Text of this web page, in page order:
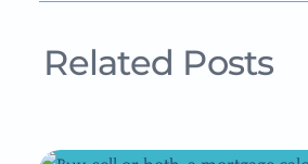
Related Posts